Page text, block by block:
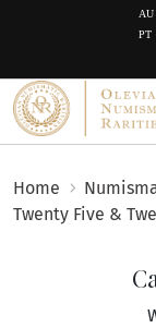
AU
PT
Home
Twenty Five &